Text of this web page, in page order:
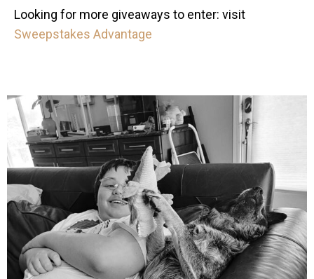
Looking for more giveaways to enter: visit
Sweepstakes Advantage
mdefined